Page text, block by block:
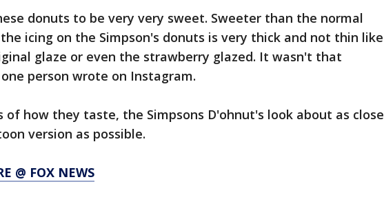
donuts to be very very sweet. Sweeter than the normal
the icing on the Simpson's donuts is very thick and not thin like
glaze or even the strawberry glazed. It wasn't that
person wrote on Instagram.
of how they taste, the Simpsons D'ohnut's look about as close
version as possible.
@ FOX NEWS